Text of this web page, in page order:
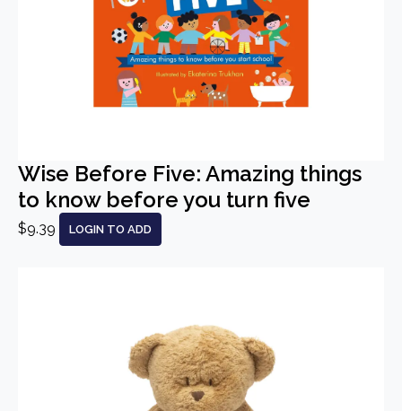
Wise Before Five: Amazing things
to know before you turn five
$9.39 LOGIN TO ADD